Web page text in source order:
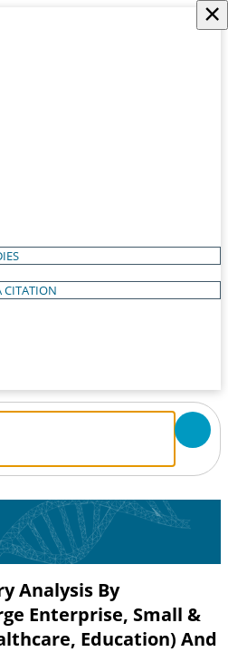
CITATION
×
Analysis By
Enterprise, Small &
Education) And